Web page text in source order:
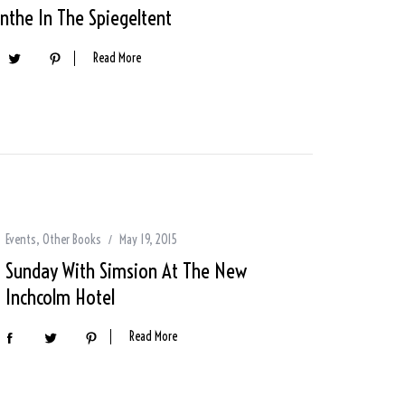
In The Spiegeltent
Read More
Events, Other Books May 19, 2015
Sunday With Simsion At The New
Inchcolm Hotel
Read More